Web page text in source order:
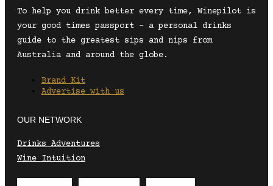
To help you drink better every time, Winepilot is
your good times passport – a personal drinks
guide to the greatest sips and nips from
Australia and around the globe.
Brand Kit
Advertise with us
OUR NETWORK
Drinks Adventures
Wine Intuition